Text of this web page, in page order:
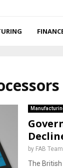
by FAB Team
The